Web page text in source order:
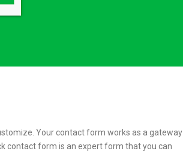
Your contact form works as a gateway
contact form is an expert form that you can